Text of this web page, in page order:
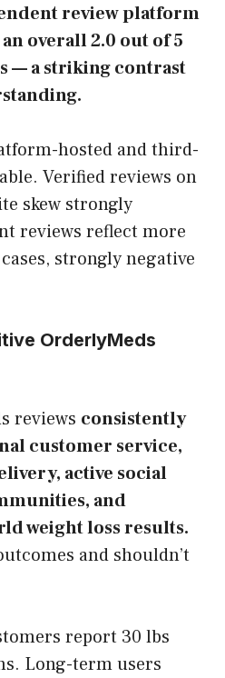
review platform
overall 2.0 out of 5
— a striking contrast
hosted and third-
Verified reviews on
skew strongly
reviews reflect more
strongly negative
OrderlyMeds
reviews consistently
customer service,
active social
and
weight loss results.
and shouldn’t
report 30 lbs
Long-term users